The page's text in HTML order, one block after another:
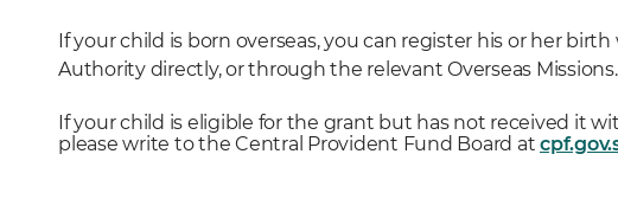
If your child is born overseas, you can register his or her
Authority directly, or through the relevant Overseas Missions.
If your child is eligible for the grant but has not received it
please write to the Central Provident Fund Board at